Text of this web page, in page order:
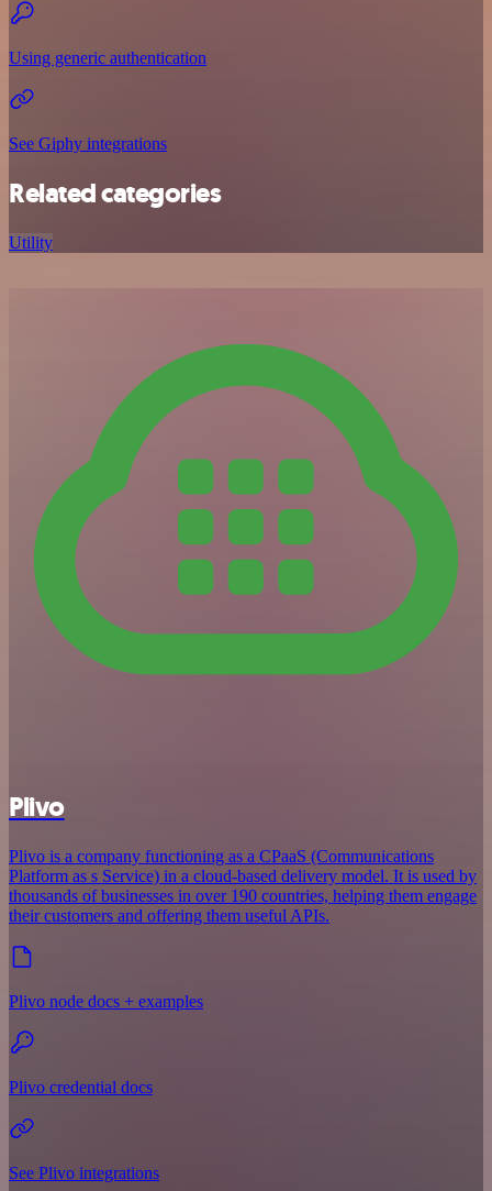
Using generic authentication
See Giphy integrations
Related categories
Utility
Plivo
Plivo is a company functioning as a CPaaS (Communications
Platform as s Service) in a cloud-based delivery model. It is used by
thousands of businesses in over 190 countries, helping them engage
their customers and offering them useful APIs.
Plivo node docs + examples
Plivo credential docs
See Plivo integrations